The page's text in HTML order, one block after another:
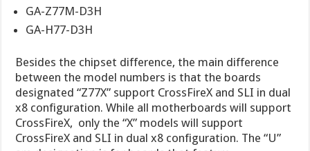
GA-Z77M-D3H
GA-H77-D3H
Besides the chipset difference, the main difference
between the model numbers is that the boards
designated “Z77X” support CrossFireX and SLI in dual
x8 configuration. While all motherboards will support
CrossFireX, only the “X” models will support
CrossFireX and SLI in dual x8 configuration. The “U”